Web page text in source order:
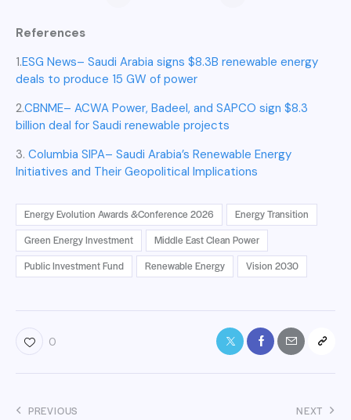
for the Region
References
1.ESG News– Saudi Arabia signs $8.3B renewable energy
deals to produce 15 GW of power
2.CBNME– ACWA Power, Badeel, and SAPCO sign $8.3
billion deal for Saudi renewable projects
3. Columbia SIPA– Saudi Arabia’s Renewable Energy
Initiatives and Their Geopolitical Implications
Energy Evolution Awards &Conference 2026
Energy Transition
Green Energy Investment
Middle East Clean Power
Public Investment Fund
Renewable Energy Vision 2030
0
PREVIOUS NEXT